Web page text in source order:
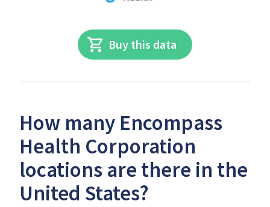
Buy this data
How many Encompass
Health Corporation
locations are there in the
United States?